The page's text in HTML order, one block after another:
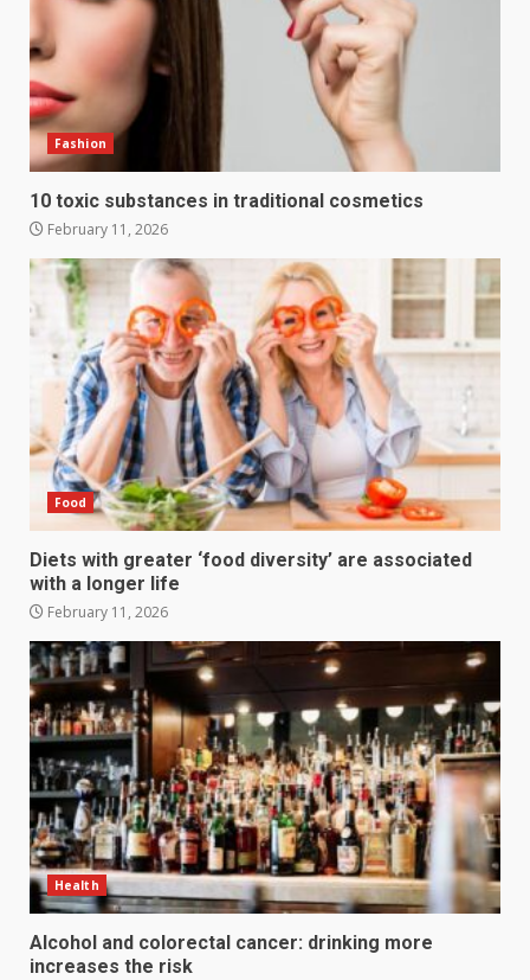
Fashion
10 toxic substances in traditional cosmetics
February 11, 2026
Food
Diets with greater ‘food diversity’ are associated
with a longer life
February 11, 2026
Health
Alcohol and colorectal cancer: drinking more
increases the risk